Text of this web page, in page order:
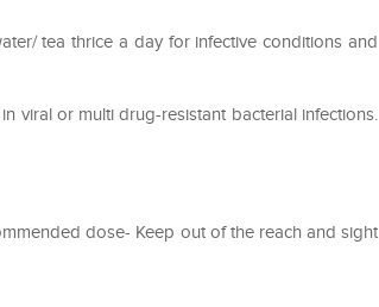
tea thrice a day for infective conditions and
viral or multi drug-resistant bacterial infections.
dose- Keep out of the reach and sight